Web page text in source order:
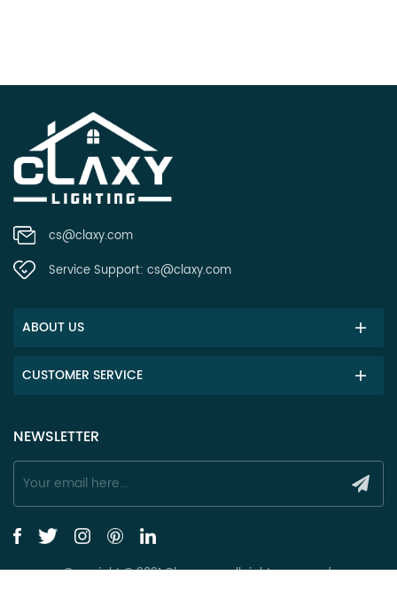
cs@claxy.com
Service Support: cs@claxy.com
ABOUT US
CUSTOMER SERVICE
NEWSLETTER
Copyright © 2021 Claxy.com all rights reserved.